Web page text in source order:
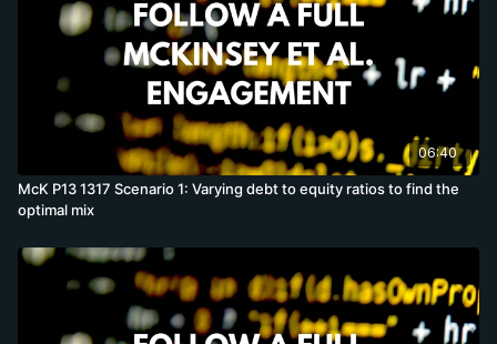
06:40
McK P13 1317 Scenario 1: Varying debt to equity ratios to find the
optimal mix